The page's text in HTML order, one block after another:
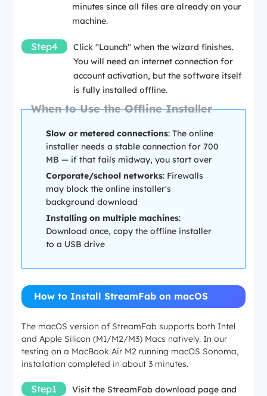
minutes since all files are already on your
machine.
Step4
Click "Launch" when the wizard finishes.
You will need an internet connection for
account activation, but the software itself
is fully installed offline.
When to Use the Offline Installer
Slow or metered connections: The online
installer needs a stable connection for 700
MB — if that fails midway, you start over
Corporate/school networks: Firewalls
may block the online installer's
background download
Installing on multiple machines:
Download once, copy the offline installer
to a USB drive
How to Install StreamFab on macOS
The macOS version of StreamFab supports both Intel
and Apple Silicon (M1/M2/M3) Macs natively. In our
testing on a MacBook Air M2 running macOS Sonoma,
installation completed in about 3 minutes.
Step1 Visit the StreamFab download page and